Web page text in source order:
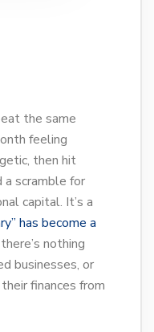
the same
feeling
then hit
a scramble for
capital. It’s a
has become a
nothing
businesses, or
finances from